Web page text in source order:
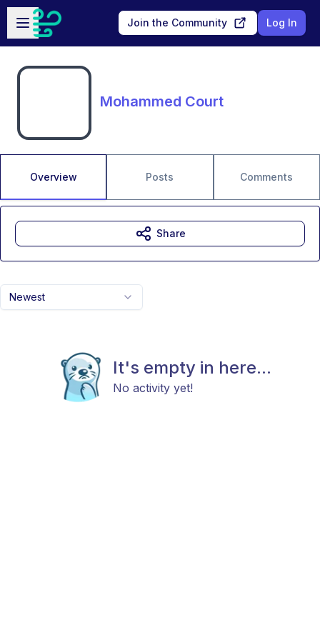
Skip to main content
Open sidebar
Join the Community Log In
Mohammed Court
Overview Posts Comments
Newest
It's empty in here...
No activity yet!
Share